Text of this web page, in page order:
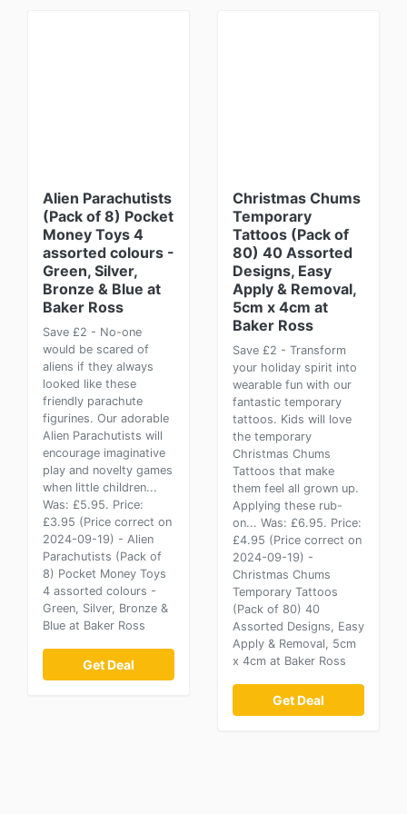
Alien Parachutists
(Pack of 8) Pocket
Money Toys 4
assorted colours -
Green, Silver,
Bronze & Blue at
Baker Ross
Save £2 - No-one
would be scared of
aliens if they always
looked like these
friendly parachute
figurines. Our adorable
Alien Parachutists will
encourage imaginative
play and novelty games
when little children...
Was: £5.95. Price:
£3.95 (Price correct on
2024-09-19) - Alien
Parachutists (Pack of
8) Pocket Money Toys
4 assorted colours -
Green, Silver, Bronze &
Blue at Baker Ross
Get Deal
Christmas Chums
Temporary
Tattoos (Pack of
80) 40 Assorted
Designs, Easy
Apply & Removal,
5cm x 4cm at
Baker Ross
Save £2 - Transform
your holiday spirit into
wearable fun with our
fantastic temporary
tattoos. Kids will love
the temporary
Christmas Chums
Tattoos that make
them feel all grown up.
Applying these rub-
on... Was: £6.95. Price:
£4.95 (Price correct on
2024-09-19) -
Christmas Chums
Temporary Tattoos
(Pack of 80) 40
Assorted Designs, Easy
Apply & Removal, 5cm
x 4cm at Baker Ross
Get Deal